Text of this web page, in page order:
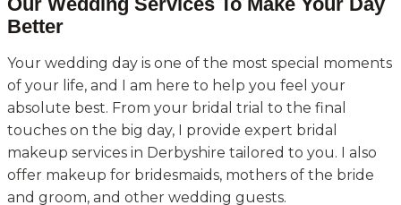
Better
Your wedding day is one of the most special moments
of your life, and I am here to help you feel your
absolute best. From your bridal trial to the final
touches on the big day, I provide expert bridal
makeup services in Derbyshire tailored to you. I also
offer makeup for bridesmaids, mothers of the bride
and groom, and other wedding guests.